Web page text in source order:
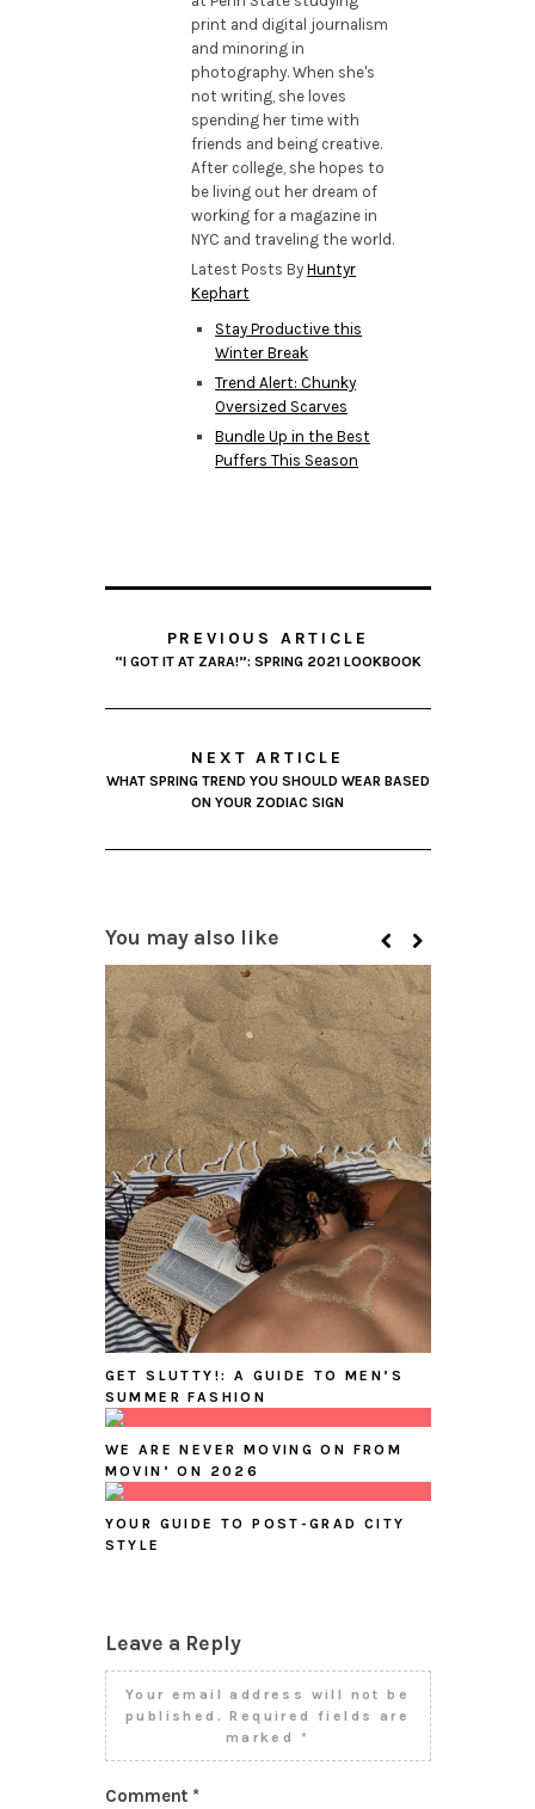
print and digital journalism
and minoring in
photography. When she's
not writing, she loves
spending her time with
friends and being creative.
After college, she hopes to
be living out her dream of
working for a magazine in
NYC and traveling the world.
Latest Posts ByHuntyr
Kephart
Stay Productive this
Winter Break
Trend Alert: Chunky
Oversized Scarves
Bundle Up in the Best
Puffers This Season
PREVIOUS ARTICLE
“I GOT IT AT ZARA!”: SPRING 2021 LOOKBOOK
NEXT ARTICLE
WHAT SPRING TREND YOU SHOULD WEAR BASED
ON YOUR ZODIAC SIGN
You may also like
GET SLUTTY!: A GUIDE TO MEN’S
SUMMER FASHION
WE ARE NEVER MOVING ON FROM
MOVIN’ ON 2026
YOUR GUIDE TO POST-GRAD CITY
STYLE
Leave a Reply
Your email address will not be
published.
Required fields are
marked *
Comment *